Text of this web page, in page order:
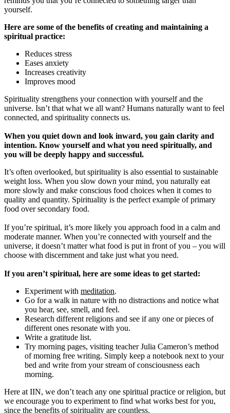
yourself.
Here are some of the benefits of creating and maintaining a
spiritual practice:
Reduces stress
Eases anxiety
Increases creativity
Improves mood
Spirituality strengthens your connection with yourself and the
universe. Isn’t that what we all want? Humans naturally want to feel
connected, and spirituality connects us.
When you quiet down and look inward, you gain clarity and
intention. Know yourself and what you need spiritually, and
you will be deeply happy and successful.
It’s often overlooked, but spirituality is also essential to sustainable
weight loss. When you slow down your mind, you naturally eat
more slowly and make conscious food choices when it comes to
quality and quantity. Spirituality is the perfect example of primary
food over secondary food.
If you’re spiritual, it’s more likely you approach food in a calm and
moderate manner. When you’re connected with yourself and the
universe, it doesn’t matter what food is put in front of you – you will
choose with discernment and take just what you need.
If you aren’t spiritual, here are some ideas to get started:
Experiment with meditation.
Go for a walk in nature with no distractions and notice what
you hear, see, smell, and feel.
Research different religions and see if any one or pieces of
different ones resonate with you.
Write a gratitude list.
Try morning pages, visiting teacher Julia Cameron’s method
of morning free writing. Simply keep a notebook next to your
bed and write from your stream of consciousness each
morning.
Here at IIN, we don’t teach any one spiritual practice or religion, but
we encourage you to experiment to find what works best for you,
since the benefits of spirituality are countless.